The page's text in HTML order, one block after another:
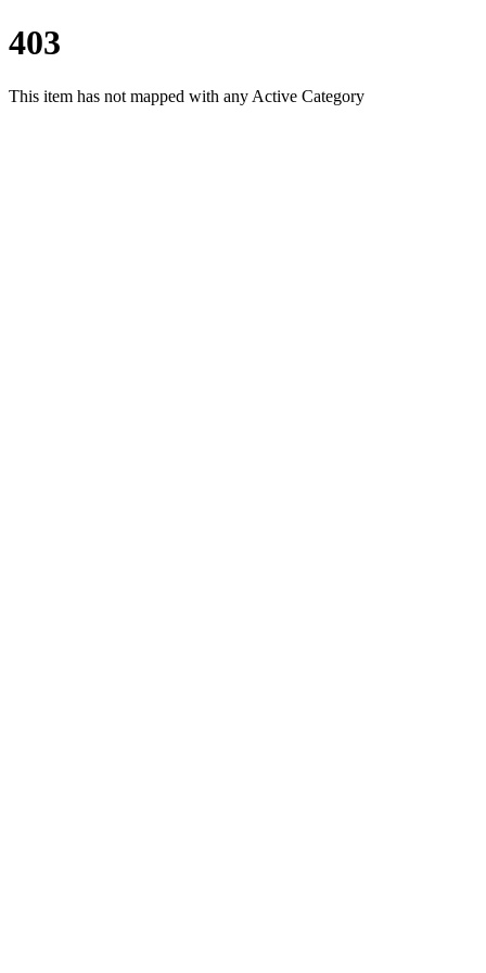
403
This item has not mapped with any Active Category